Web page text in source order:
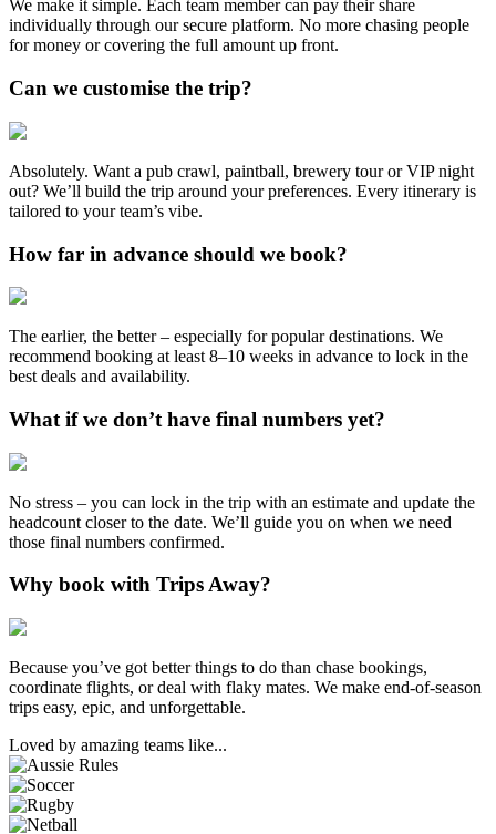
We make it simple. Each team member can pay their share
individually through our secure platform. No more chasing people
for money or covering the full amount up front.
Can we customise the trip?
Absolutely. Want a pub crawl, paintball, brewery tour or VIP night
out? We’ll build the trip around your preferences. Every itinerary is
tailored to your team’s vibe.
How far in advance should we book?
The earlier, the better – especially for popular destinations. We
recommend booking at least 8–10 weeks in advance to lock in the
best deals and availability.
What if we don’t have final numbers yet?
No stress – you can lock in the trip with an estimate and update the
headcount closer to the date. We’ll guide you on when we need
those final numbers confirmed.
Why book with Trips Away?
Because you’ve got better things to do than chase bookings,
coordinate flights, or deal with flaky mates. We make end-of-season
trips easy, epic, and unforgettable.
Loved by amazing teams like...